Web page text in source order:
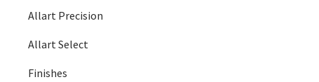
Allart Precision
Allart Select
Finishes